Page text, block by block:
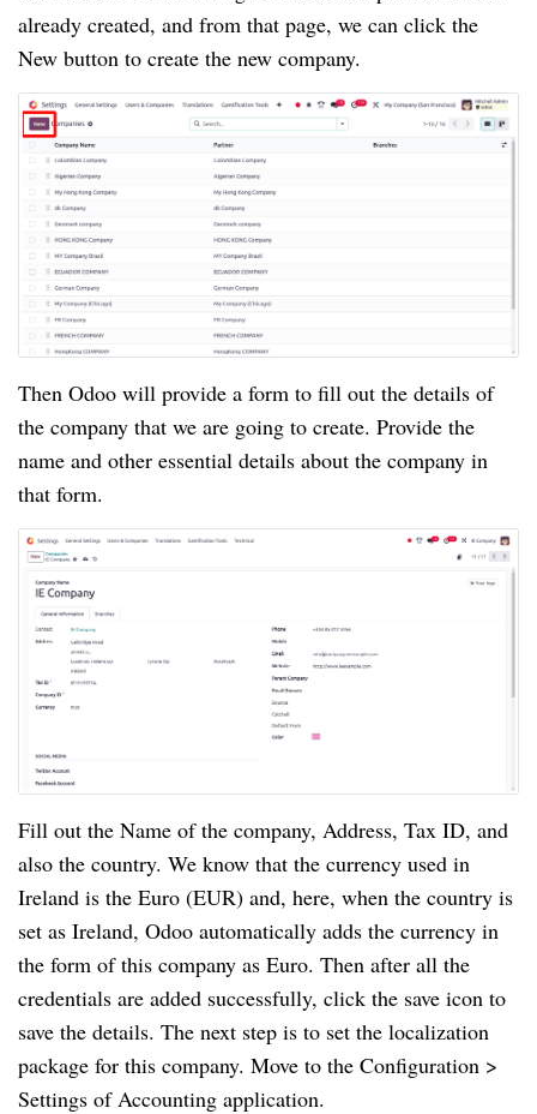
already created, and from that page, we can click the
New button to create the new company.
Then Odoo will provide a form to fill out the details of
the company that we are going to create. Provide the
name and other essential details about the company in
that form.
Fill out the Name of the company, Address, Tax ID, and
also the country. We know that the currency used in
Ireland is the Euro (EUR) and, here, when the country is
set as Ireland, Odoo automatically adds the currency in
the form of this company as Euro. Then after all the
credentials are added successfully, click the save icon to
save the details. The next step is to set the localization
package for this company. Move to the Configuration >
Settings of Accounting application.